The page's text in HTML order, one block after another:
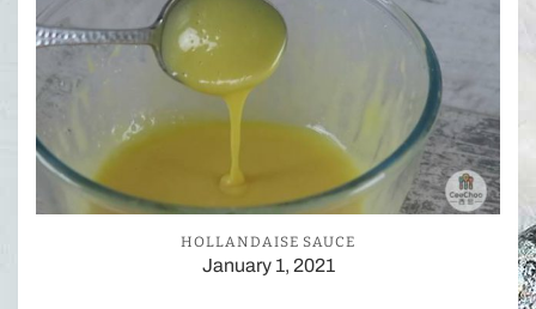
HOLLANDAISE SAUCE
January 1, 2021